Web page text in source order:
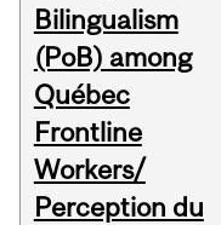
Bilingualism
(PoB) among
Québec
Frontline
Workers/
Perception du